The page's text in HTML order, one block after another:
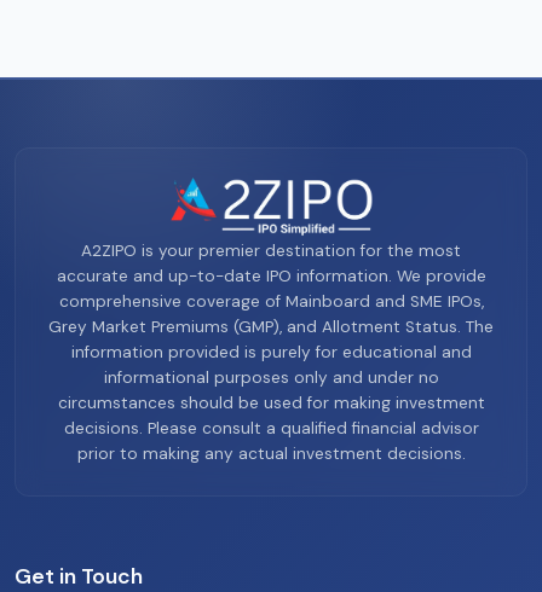
A2ZIPO is your premier destination for the most
accurate and up-to-date IPO information. We provide
comprehensive coverage of Mainboard and SME IPOs,
Grey Market Premiums (GMP), and Allotment Status. The
information provided is purely for educational and
informational purposes only and under no
circumstances should be used for making investment
decisions. Please consult a qualified financial advisor
prior to making any actual investment decisions.
Get in Touch